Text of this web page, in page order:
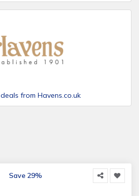
deals from Havens.co.uk
Save 29%